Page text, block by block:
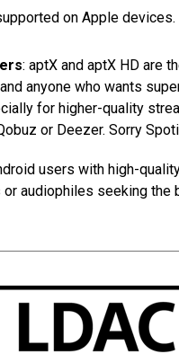
on Apple devices.
: aptX and aptX HD are
anyone who wants
for higher-quality
or Deezer. Sorry
users with high-
or audiophiles seeking the